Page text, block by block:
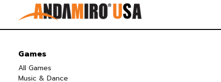
Games
All Games
Music & Dance